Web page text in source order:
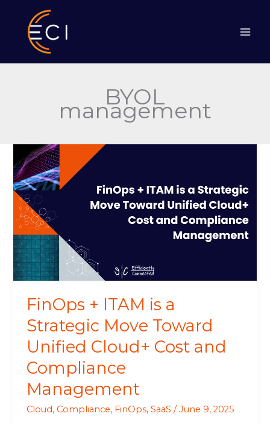
content
BYOL
management
FinOps + ITAM is a
Strategic Move Toward
Unified Cloud+ Cost and
Compliance
Management
Cloud, Compliance, FinOps,SaaS /June 9, 2025
FinOps
+
ITAM
is
a
Strategic
Move
Toward
Unified
Cloud+
and
Compliance
Management